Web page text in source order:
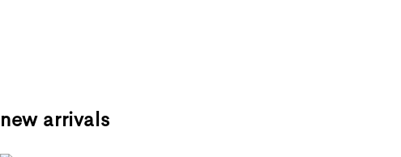
new arrivals